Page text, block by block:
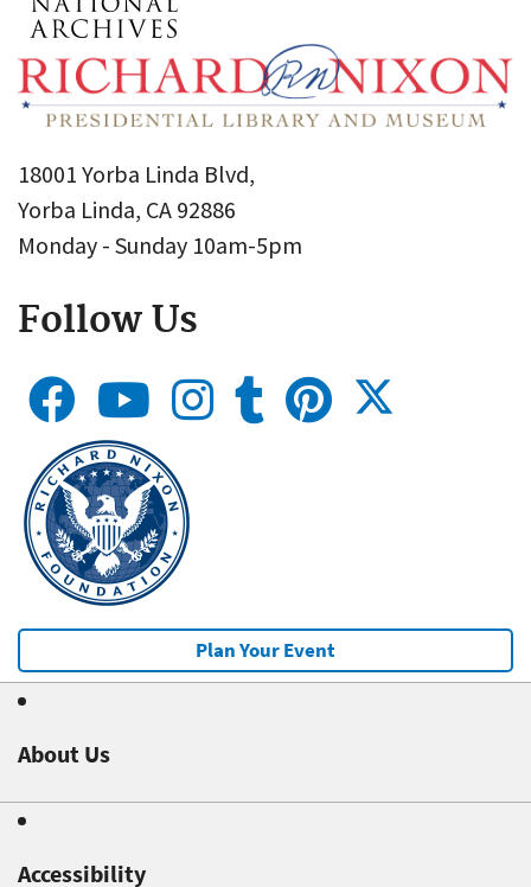
18001 Yorba Linda Blvd,
Yorba Linda, CA 92886
Monday - Sunday 10am-5pm
Follow Us
Plan Your Event
About Us
Accessibility